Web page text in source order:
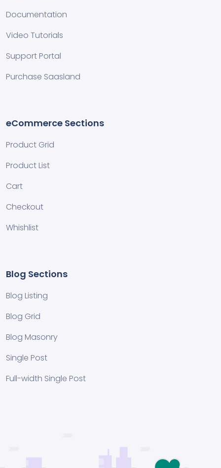
Documentation
Video Tutorials
Support Portal
Purchase Saasland
eCommerce Sections
Product Grid
Product List
Cart
Checkout
Whishlist
Blog Sections
Blog Listing
Blog Grid
Blog Masonry
Single Post
Full-width Single Post